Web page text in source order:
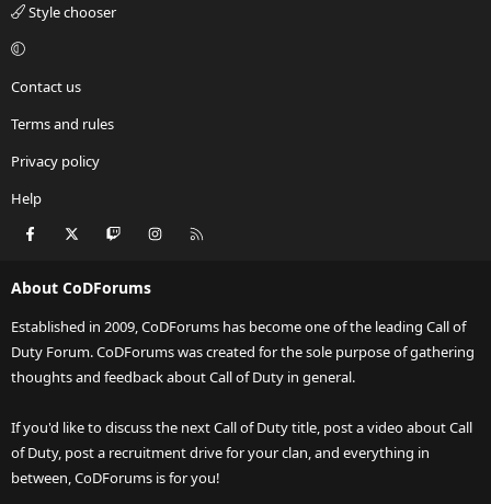
Style chooser
Contact us
Terms and rules
Privacy policy
Help
Facebook Twitch Instagram
About CoDForums
Established in 2009, CoDForums has become one of the leading Call of
Duty Forum. CoDForums was created for the sole purpose of gathering
thoughts and feedback about Call of Duty in general.
If you'd like to discuss the next Call of Duty title, post a video about Call
of Duty, post a recruitment drive for your clan, and everything in
between, CoDForums is for you!